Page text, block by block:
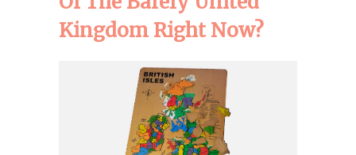
Kingdom Right Now?